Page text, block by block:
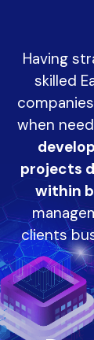
Having
skilled
when
projects
within
clients